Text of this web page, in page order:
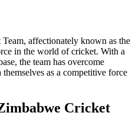
affectionately known as the
in the world of cricket. With a
the team has overcome
as a competitive force
Cricket